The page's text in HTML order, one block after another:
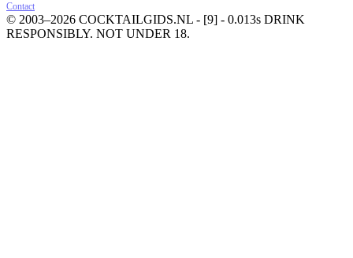
Contact
© 2003–2026 COCKTAILGIDS.NL - [9] - 0.013s DRINK
RESPONSIBLY. NOT UNDER 18.